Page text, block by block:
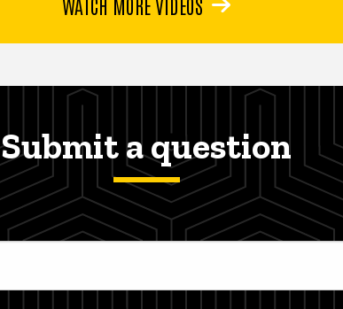
Submit a question